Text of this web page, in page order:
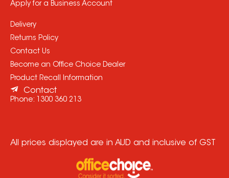
Apply for a Business Account
Delivery
Returns Policy
Contact Us
Become an Office Choice Dealer
Product Recall Information
Contact
Phone: 1300 360 213
All prices displayed are in AUD and inclusive of GST